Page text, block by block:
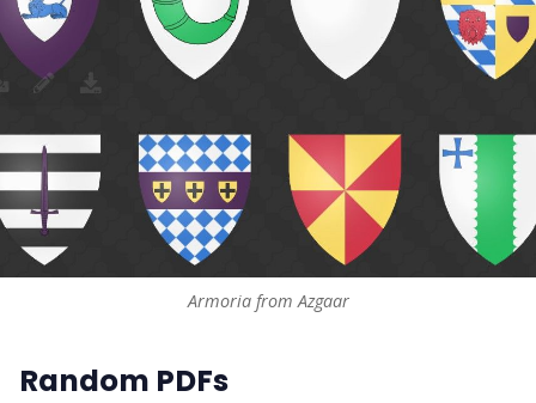
Armoria from Azgaar
Random PDFs